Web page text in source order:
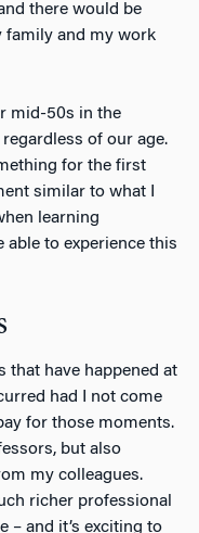
there would be
family and my work
mid-50s in the
of our age.
for the first
similar to what I
learning
able to experience this
that have happened at
had I not come
for those moments.
but also
my colleagues.
richer professional
– and it’s exciting to